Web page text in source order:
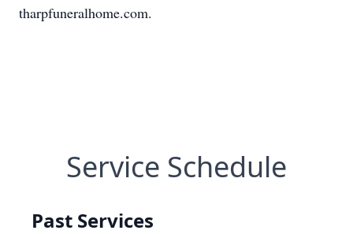
tharpfuneralhome.com.
Service Schedule
Past Services